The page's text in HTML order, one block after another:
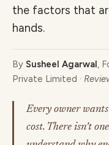
the factors that
hands.
By Susheel Agarwal,
Private Limited ·
Every owner
cost. There isn’t